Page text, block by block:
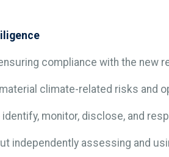
compliance with the new
climate-related risks and
monitor, disclose, and
independently assessing and